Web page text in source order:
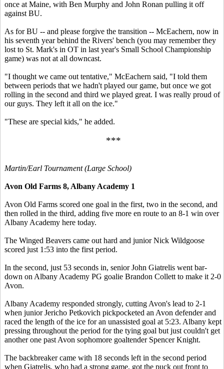
once at Maine, with Ben Murphy and John Ronan pulling it off
against BU.
As for BU -- and please forgive the transition -- McEachern, now in
his seventh year behind the Rivers' bench (you may remember they
lost to St. Mark's in OT in last year's Small School Championship
game) was not at all downcast.
"I thought we came out tentative," McEachern said, "I told them
between periods that we hadn't played our game, but once we got
rolling in the second and third we played great. I was really proud of
our guys. They left it all on the ice."
"These are special kids," he added.
***
Martin/Earl Tournament (Large School)
Avon Old Farms 8, Albany Academy 1
Avon Old Farms scored one goal in the first, two in the second, and
then rolled in the third, adding five more en route to an 8-1 win over
Albany Academy here today.
The Winged Beavers came out hard and junior Nick Wildgoose
scored just 1:53 into the first period.
In the second, just 53 seconds in, senior John Giatrelis went bar-
down on Albany Academy PG goalie Brandon Collett to make it 2-0
Avon.
Albany Academy responded strongly, cutting Avon's lead to 2-1
when junior Jericho Petkovich pickpocketed an Avon defender and
raced the length of the ice for an unassisted goal at 5:23. Albany kept
pressing throughout the period for the tying goal but just couldn't get
another one past Avon sophomore goaltender Spencer Knight.
The backbreaker came with 18 seconds left in the second period
when Giatrelis, who had a strong game, got the puck out front to